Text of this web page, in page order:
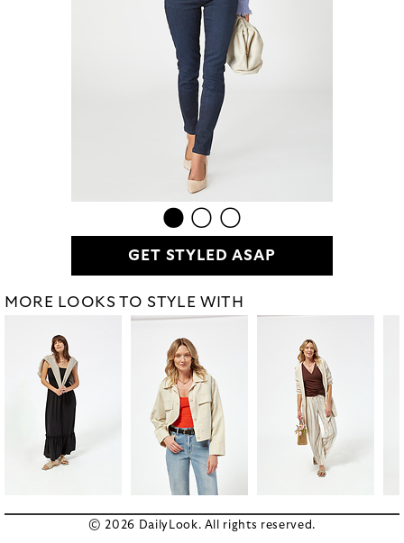
GET STYLED ASAP
MORE LOOKS TO STYLE WITH
© 2026 DailyLook. All rights reserved.